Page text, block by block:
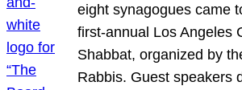
eight synagogues came
first-annual Los Angeles
Shabbat, organized by
Rabbis. Guest speakers